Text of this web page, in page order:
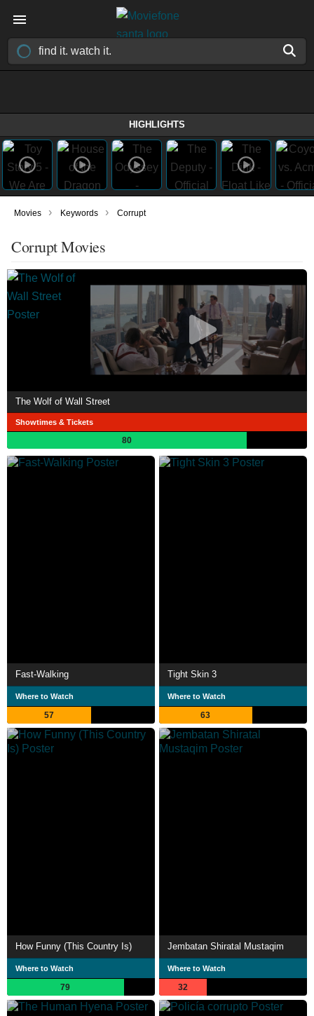
HIGHLIGHTS
Movies › Keywords › Corrupt
Corrupt Movies
The Wolf of Wall Street
Showtimes & Tickets
80
Fast-Walking
Where to Watch
57
Tight Skin 3
Where to Watch
63
How Funny (This Country Is)
Where to Watch
79
Jembatan Shiratal Mustaqim
Where to Watch
32